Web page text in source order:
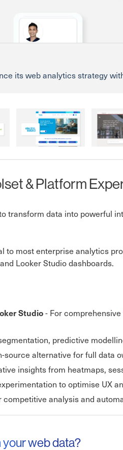
ESB Group
its web analytics strategy
& Platform
transform data into powerful
to most enterprise analytics
Looker Studio dashboards.
Studio- For comprehensive
predictive
source alternative for full data
insights from heatmaps,
to optimise UX
competitive analysis and
web data?